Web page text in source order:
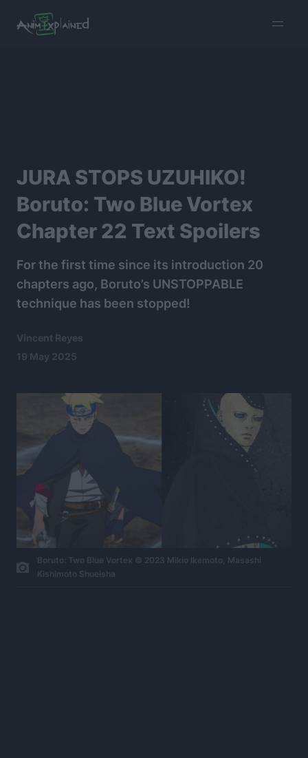
menu
JURA STOPS UZUHIKO!
Boruto: Two Blue Vortex
Chapter 22 Text Spoilers
For the first time since its introduction 20
chapters ago, Boruto’s UNSTOPPABLE
technique has been stopped!
Vincent Reyes
19 May 2025
Boruto: Two Blue Vortex © 2023 Mikio Ikemoto, Masashi
Kishimoto Shueisha